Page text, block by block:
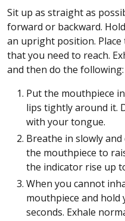
Sit up as straight as
forward or backward.
an upright position.
that you need to reach.
and then do the following:
Put the mouthpiece
lips tightly around it.
with your tongue.
Breathe in slowly
the mouthpiece to
the indicator rise up
When you cannot
mouthpiece and
seconds. Exhale